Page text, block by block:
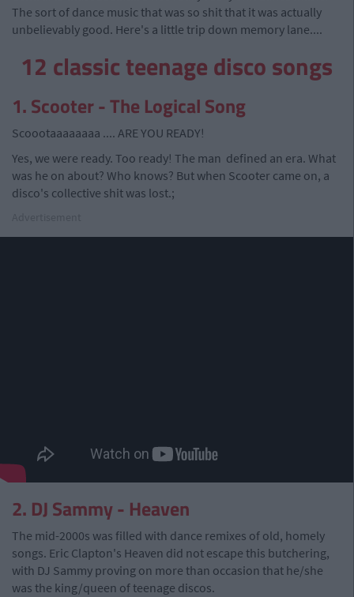
The sort of dance music that was so shit that it was actually
unbelievably good. Here's a little trip down memory lane....
12 classic teenage disco songs
1. Scooter - The Logical Song
Scoootaaaaaaaa .... ARE YOU READY!
Yes, we were ready. Too ready! The man defined an era. What
was he on about? Who knows? But when Scooter came on, a
disco's collective shit was lost.;
2. DJ Sammy - Heaven
The mid-2000s was filled with dance remixes of old, homely
songs. Eric Clapton's Heaven did not escape this butchering,
with DJ Sammy proving on more than occasion that he/she
was the king/queen of teenage discos.